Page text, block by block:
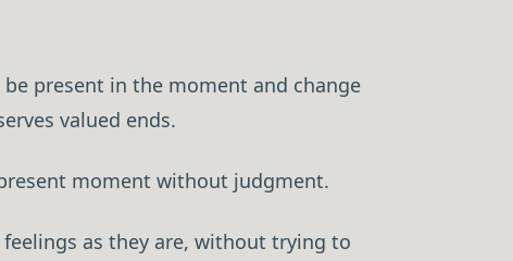
present in the moment and change
valued ends.
moment without judgment.
as they are, without trying to